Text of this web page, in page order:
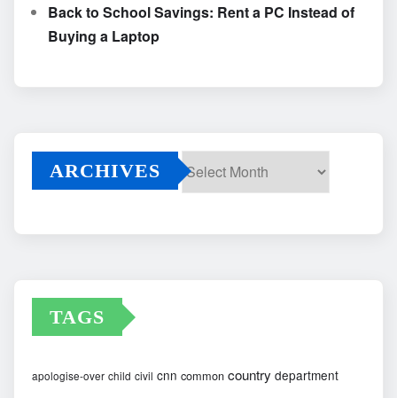
Back to School Savings: Rent a PC Instead of
Buying a Laptop
ARCHIVES
TAGS
apologise-over child civil cnn common country department